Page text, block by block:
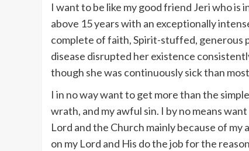
I want to be like my good friend Jeri who is
above 15 years with an exceptionally
complete of faith, Spirit-stuffed, generous
disease disrupted her existence
though she was continuously sick than
I in no way want to get more than the
wrath, and my awful sin. I by no means
Lord and the Church mainly because of
on my Lord and His do the job for the